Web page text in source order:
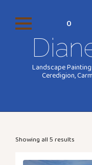
0
Landscape
Ceredigion,
Showing all 5 results